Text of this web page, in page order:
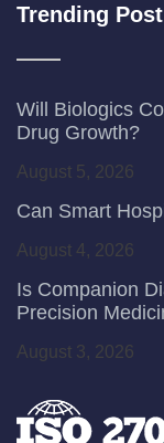
Trending Post
Will Biologics
Drug Growth?
August 5, 2026
Can Smart
August 4, 2026
Is Companion
Precision
August 3, 2026